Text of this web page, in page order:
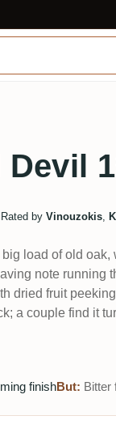
Rated by Vinouzokis,
load of old
note running
dried fruit
a couple find it
finishBut: Bitter